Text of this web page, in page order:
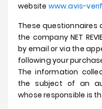
website www.avis-
These questionnaires
the company NET
by email or via the
following your
The information
the subject of an
whose responsible is